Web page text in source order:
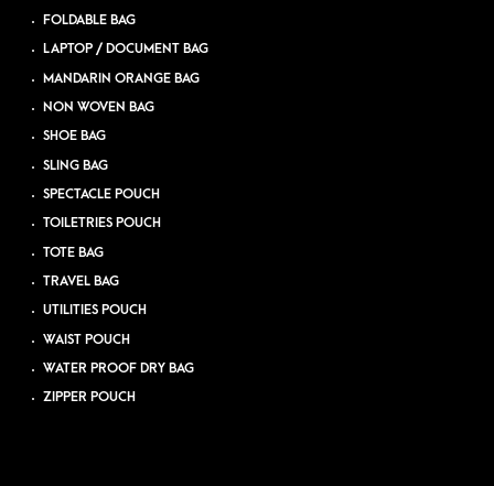
FOLDABLE BAG
LAPTOP / DOCUMENT BAG
MANDARIN ORANGE BAG
NON WOVEN BAG
SHOE BAG
SLING BAG
SPECTACLE POUCH
TOILETRIES POUCH
TOTE BAG
TRAVEL BAG
UTILITIES POUCH
WAIST POUCH
WATER PROOF DRY BAG
ZIPPER POUCH